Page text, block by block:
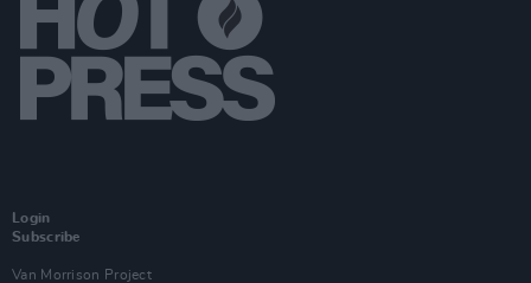
Login
Subscribe
Van Morrison Project